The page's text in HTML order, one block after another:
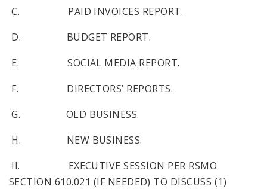
C. PAID INVOICES REPORT.
D. BUDGET REPORT.
E. SOCIAL MEDIA REPORT.
F. DIRECTORS’ REPORTS.
G. OLD BUSINESS.
H. NEW BUSINESS.
II. EXECUTIVE SESSION PER RSMO
SECTION 610.021 (IF NEEDED) TO DISCUSS (1)